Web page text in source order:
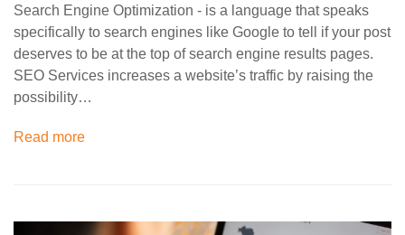
Search Engine Optimization - is a language that speaks
specifically to search engines like Google to tell if your post
deserves to be at the top of search engine results pages.
SEO Services increases a website’s traffic by raising the
possibility…
Read more